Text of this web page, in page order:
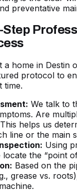
preventative
a home in Destin
protocol to
time.
We talk to
Are
helps us
line or the main
Using
the “point
Based on the
grease vs.